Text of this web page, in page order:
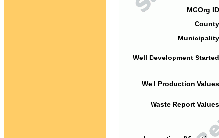
MGOrg
Well Development
Well Production
Waste Report